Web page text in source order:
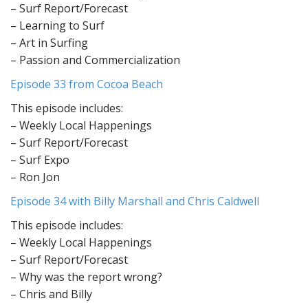
– Surf Report/Forecast
– Learning to Surf
– Art in Surfing
– Passion and Commercialization
Episode 33 from Cocoa Beach
This episode includes:
– Weekly Local Happenings
– Surf Report/Forecast
– Surf Expo
– Ron Jon
Episode 34 with Billy Marshall and Chris Caldwell
This episode includes:
– Weekly Local Happenings
– Surf Report/Forecast
– Why was the report wrong?
– Chris and Billy